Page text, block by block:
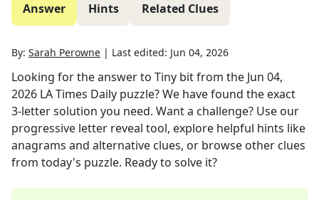
Answer Hints Related Clues
By: Sarah Perowne | Last edited: Jun 04, 2026
Looking for the answer to Tiny bitfrom the Jun 04,
2026 LA Times Daily puzzle? We have found the exact
3-letter solution you need. Want a challenge? Use our
progressive letter reveal tool, explore helpful hints like
anagrams and alternative clues, or browse other clues
from today's puzzle. Ready to solve it?